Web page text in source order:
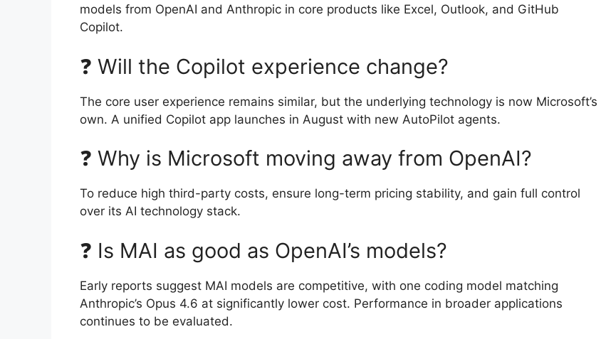
models from OpenAI and Anthropic in core products like Excel, Outlook, and GitHub
Copilot.
❓ Will the Copilot experience change?
The core user experience remains similar, but the underlying technology is now Microsoft’s
own. A unified Copilot app launches in August with new AutoPilot agents.
❓ Why is Microsoft moving away from OpenAI?
To reduce high third-party costs, ensure long-term pricing stability, and gain full control
over its AI technology stack.
❓ Is MAI as good as OpenAI’s models?
Early reports suggest MAI models are competitive, with one coding model matching
Anthropic’s Opus 4.6 at significantly lower cost. Performance in broader applications
continues to be evaluated.